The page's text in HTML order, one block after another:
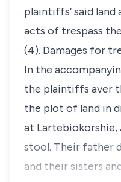
plaintiffs’ said
acts of trespass
(4). Damages for
In the
the plaintiffs aver
the plot of land in
at
stool. Their father
and their sisters